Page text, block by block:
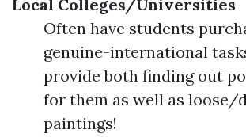
Local Colleges/Universities
Often have students
genuine-international
provide both finding out
for them as well as loose/
paintings!